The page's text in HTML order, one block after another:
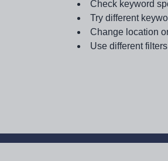
Check keyword
Try different
Change location
Use different